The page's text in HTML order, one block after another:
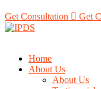
Get Consultation Get
Home
About Us
About Us